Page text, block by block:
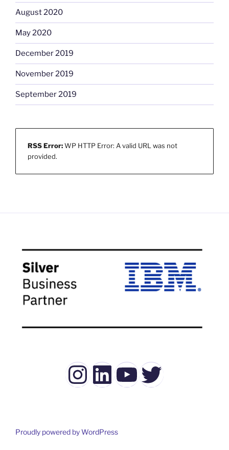
August 2020
May 2020
December 2019
November 2019
September 2019
RSS Error:WP HTTP Error: A valid URL was not
provided.
Instagram
LinkedIn
YouTube
Twitter
Proudly powered by WordPress